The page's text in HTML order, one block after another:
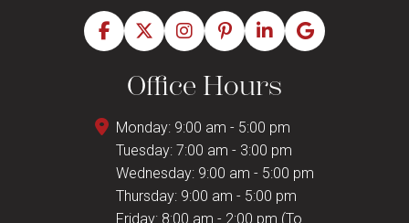
Office Hours
Monday: 9:00 am - 5:00 pm
Tuesday: 7:00 am - 3:00 pm
Wednesday: 9:00 am - 5:00 pm
Thursday: 9:00 am - 5:00 pm
Friday: 8:00 am - 2:00 pm (To